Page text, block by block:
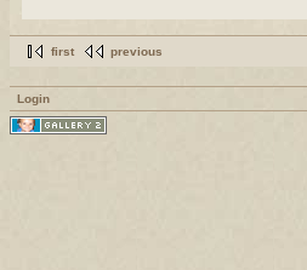
first previous
Login